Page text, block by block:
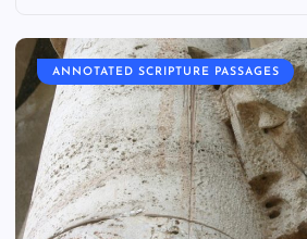
ANNOTATED SCRIPTURE PASSAGES